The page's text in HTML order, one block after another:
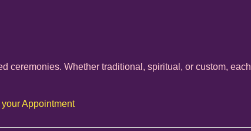
ceremonies. Whether traditional, spiritual, or custom, each
your Appointment